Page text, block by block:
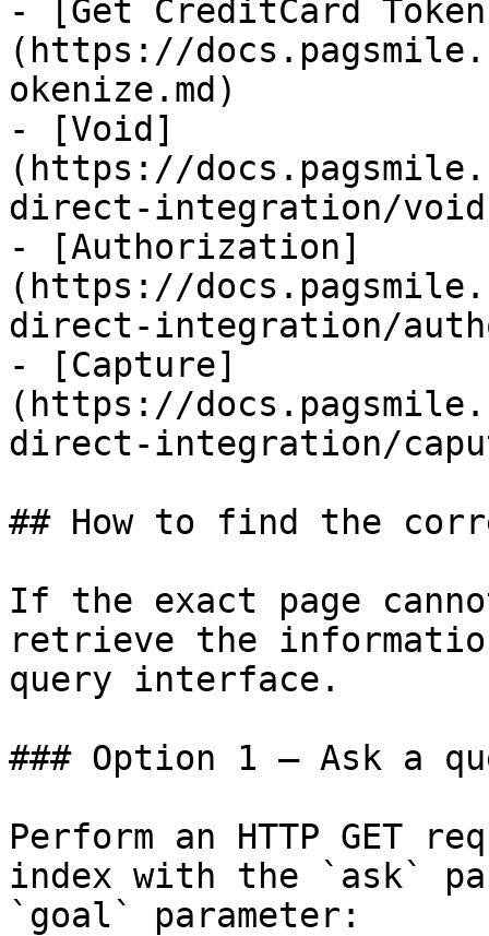
- [Get CreditCard
(https://
okenize.md)
- [Void]
(https://
direct-integration/
- [Authorization]
(https://
direct-integration/
- [Capture]
(https://
direct-integration/
## How to find the
If the exact page
retrieve the
query interface.
### Option 1 — Ask a
Perform an HTTP GET
index with the `ask`
`goal` parameter: